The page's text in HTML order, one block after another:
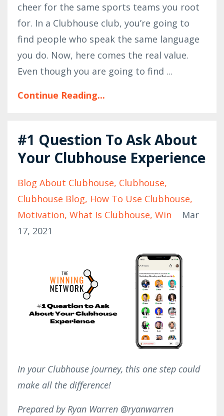
cheer for the same sports teams you root
for. In a Clubhouse club, you’re going to
find people who speak the same language
you do. Now, here comes the real value.
Even though you are going to find ...
Continue Reading...
#1 Question To Ask About
Your Clubhouse Experience
Blog About Clubhouse Clubhouse
Clubhouse Blog How To Use Clubhouse
Motivation What Is Clubhouse Win
Mar
17, 2021
In your Clubhouse journey, this one step could
make all the difference!
Prepared by Ryan Warren @ryanwarren